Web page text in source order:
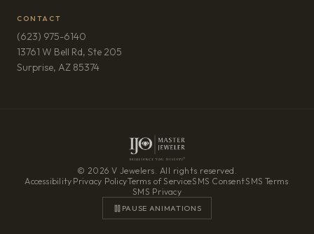
CONTACT
(623) 975-6140
13761 W Bell Rd, Ste 205
Surprise, AZ 85374(opens in new tab)
© 2026 V Jewelers. All rights reserved.
Accessibility·Privacy Policy·Terms of Service·SMS Consent·SMS Terms·
SMS Privacy
PAUSE ANIMATIONS